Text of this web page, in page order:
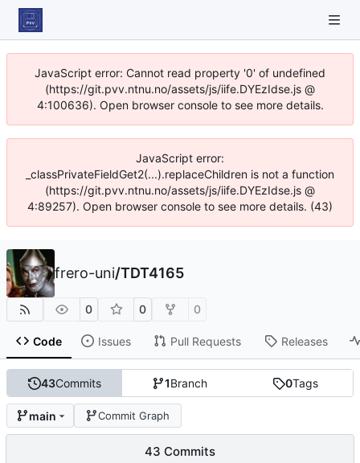
JavaScript error: Cannot read property '0' of undefined
(https://git.pvv.ntnu.no/assets/js/iife.DYEzIdse.js @
4:100636). Open browser console to see more details.
JavaScript error:
_classPrivateFieldGet2(...).replaceChildren is not a function
(https://git.pvv.ntnu.no/assets/js/iife.DYEzIdse.js @
4:89257). Open browser console to see more details. (43)
frero-uni/TDT4165
0 0 0
Code Issues Pull Requests Releases
43Commits 1Branch 0Tags
main Commit Graph
43 Commits